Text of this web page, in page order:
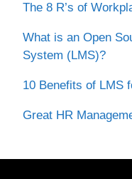
The 8 R’s of
What is an Open
System (LMS)?
10 Benefits of LMS
Great HR